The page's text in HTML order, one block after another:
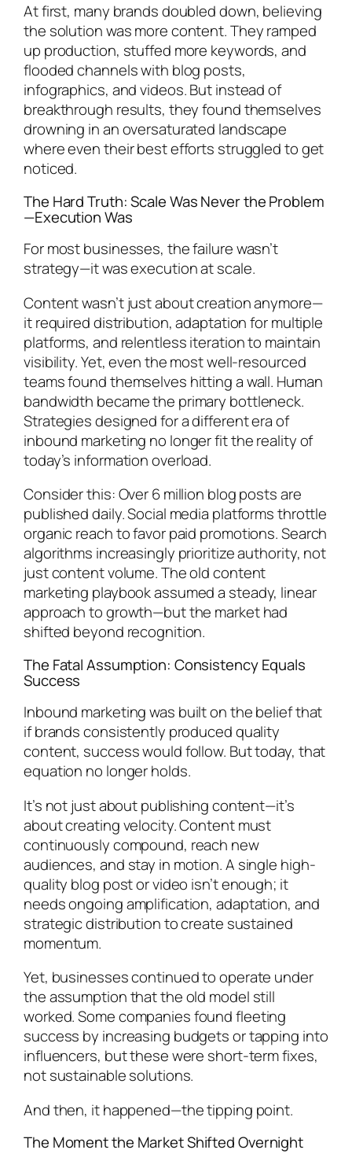
At first, many brands doubled down, believing
the solution was more content. They ramped
up production, stuffed more keywords, and
flooded channels with blog posts,
infographics, and videos. But instead of
breakthrough results, they found themselves
drowning in an oversaturated landscape
where even their best efforts struggled to get
noticed.
The Hard Truth: Scale Was Never the Problem
—Execution Was
For most businesses, the failure wasn’t
strategy—it was execution at scale.
Content wasn’t just about creation anymore—
it required distribution, adaptation for multiple
platforms, and relentless iteration to maintain
visibility. Yet, even the most well-resourced
teams found themselves hitting a wall. Human
bandwidth became the primary bottleneck.
Strategies designed for a different era of
inbound marketing no longer fit the reality of
today’s information overload.
Consider this: Over 6 million blog posts are
published daily. Social media platforms throttle
organic reach to favor paid promotions. Search
algorithms increasingly prioritize authority, not
just content volume. The old content
marketing playbook assumed a steady, linear
approach to growth—but the market had
shifted beyond recognition.
The Fatal Assumption: Consistency Equals
Success
Inbound marketing was built on the belief that
if brands consistently produced quality
content, success would follow. But today, that
equation no longer holds.
It’s not just about publishing content—it’s
about creating velocity. Content must
continuously compound, reach new
audiences, and stay in motion. A single high-
quality blog post or video isn’t enough; it
needs ongoing amplification, adaptation, and
strategic distribution to create sustained
momentum.
Yet, businesses continued to operate under
the assumption that the old model still
worked. Some companies found fleeting
success by increasing budgets or tapping into
influencers, but these were short-term fixes,
not sustainable solutions.
And then, it happened—the tipping point.
The Moment the Market Shifted Overnight